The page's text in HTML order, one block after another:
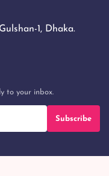
1, Dhaka.
to your inbox.
Subscribe